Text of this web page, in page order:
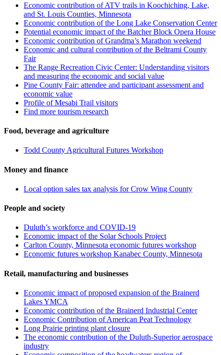
Economic contribution of ATV trails in Koochiching, Lake,
and St. Louis Counties, Minnesota
Economic contribution of the Long Lake Conservation Center
Potential economic impact of the Batcher Block Opera House
Economic contribution of Grandma’s Marathon weekend
Economic and cultural contribution of the Beltrami County
Fair
The Range Recreation Civic Center: Understanding visitors
and measuring the economic and social value
Pine County Fair: attendee and participant assessment and
economic value
Profile of Mesabi Trail visitors
Find more tourism research
Food, beverage and agriculture
Todd County Agricultural Futures Workshop
Money and finance
Local option sales tax analysis for Crow Wing County
People and society
Duluth’s workforce and COVID-19
Economic impact of the Solar Schools Project
Carlton County, Minnesota economic futures workshop
Economic futures workshop Kanabec County, Minnesota
Retail, manufacturing and businesses
Economic impact of proposed expansion of the Brainerd
Lakes YMCA
Economic contribution of the Brainerd Industrial Center
Economic Contribution of American Peat Technology
Long Prairie printing plant closure
The economic contribution of the Duluth-Superior aerospace
industry